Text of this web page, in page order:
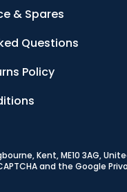
& Spares
Questions
Policy
Kent, ME10 3AG,
and the Google